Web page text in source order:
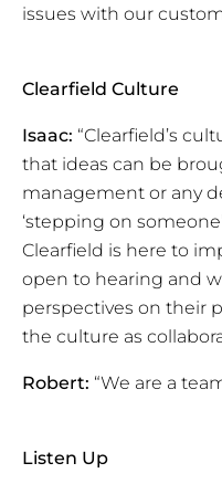
issues with our
Clearfield Culture
Isaac: “Clearfield’s
that ideas can be
management or any
‘stepping on
Clearfield is here to
open to hearing and
perspectives on their
the culture as
Robert: “We are a
Listen Up